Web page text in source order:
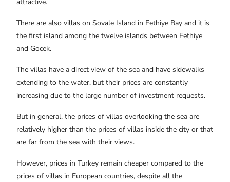
There are also villas on Sovale Island in Fethiye Bay and it is
the first island among the twelve islands between Fethiye
and Gocek.
The villas have a direct view of the sea and have sidewalks
extending to the water, but their prices are constantly
increasing due to the large number of investment requests.
But in general, the prices of villas overlooking the sea are
relatively higher than the prices of villas inside the city or that
are far from the sea with their views.
However, prices in Turkey remain cheaper compared to the
prices of villas in European countries, despite all the